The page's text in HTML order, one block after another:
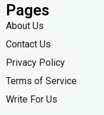
Pages
About Us
Contact Us
Privacy Policy
Terms of Service
Write For Us